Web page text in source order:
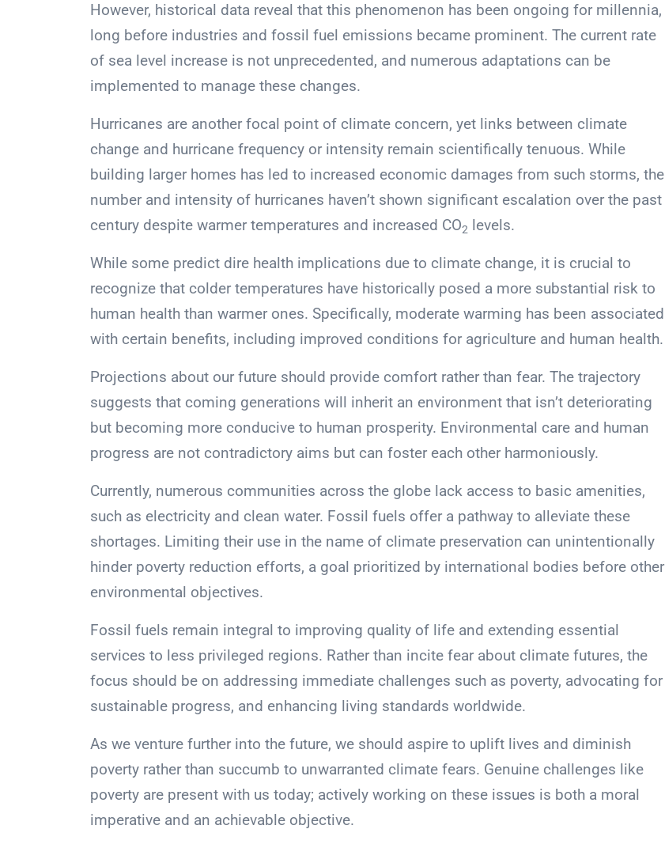
However, historical data reveal that this phenomenon has been ongoing for millennia,
long before industries and fossil fuel emissions became prominent. The current rate
of sea level increase is not unprecedented, and numerous adaptations can be
implemented to manage these changes.
Hurricanes are another focal point of climate concern, yet links between climate
change and hurricane frequency or intensity remain scientifically tenuous. While
building larger homes has led to increased economic damages from such storms, the
number and intensity of hurricanes haven’t shown significant escalation over the past
century despite warmer temperatures and increased CO2 levels.
While some predict dire health implications due to climate change, it is crucial to
recognize that colder temperatures have historically posed a more substantial risk to
human health than warmer ones. Specifically, moderate warming has been associated
with certain benefits, including improved conditions for agriculture and human health.
Projections about our future should provide comfort rather than fear. The trajectory
suggests that coming generations will inherit an environment that isn’t deteriorating
but becoming more conducive to human prosperity. Environmental care and human
progress are not contradictory aims but can foster each other harmoniously.
Currently, numerous communities across the globe lack access to basic amenities,
such as electricity and clean water. Fossil fuels offer a pathway to alleviate these
shortages. Limiting their use in the name of climate preservation can unintentionally
hinder poverty reduction efforts, a goal prioritized by international bodies before other
environmental objectives.
Fossil fuels remain integral to improving quality of life and extending essential
services to less privileged regions. Rather than incite fear about climate futures, the
focus should be on addressing immediate challenges such as poverty, advocating for
sustainable progress, and enhancing living standards worldwide.
As we venture further into the future, we should aspire to uplift lives and diminish
poverty rather than succumb to unwarranted climate fears. Genuine challenges like
poverty are present with us today; actively working on these issues is both a moral
imperative and an achievable objective.